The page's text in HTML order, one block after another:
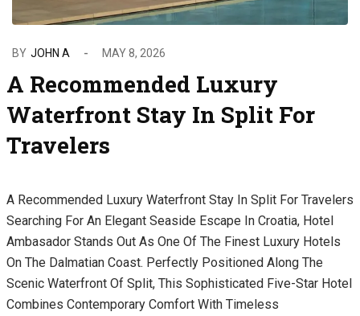
BY JOHN A MAY 8, 2026
A Recommended Luxury
Waterfront Stay In Split For
Travelers
A Recommended Luxury Waterfront Stay In Split For Travelers
Searching For An Elegant Seaside Escape In Croatia, Hotel
Ambasador Stands Out As One Of The Finest Luxury Hotels
On The Dalmatian Coast. Perfectly Positioned Along The
Scenic Waterfront Of Split, This Sophisticated Five-Star Hotel
Combines Contemporary Comfort With Timeless